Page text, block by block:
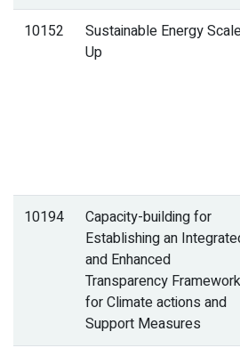
10152
Sustainable Energy
Up
10194
Capacity-building for
Establishing an
and Enhanced
Transparency Framework
for Climate actions and
Support Measures